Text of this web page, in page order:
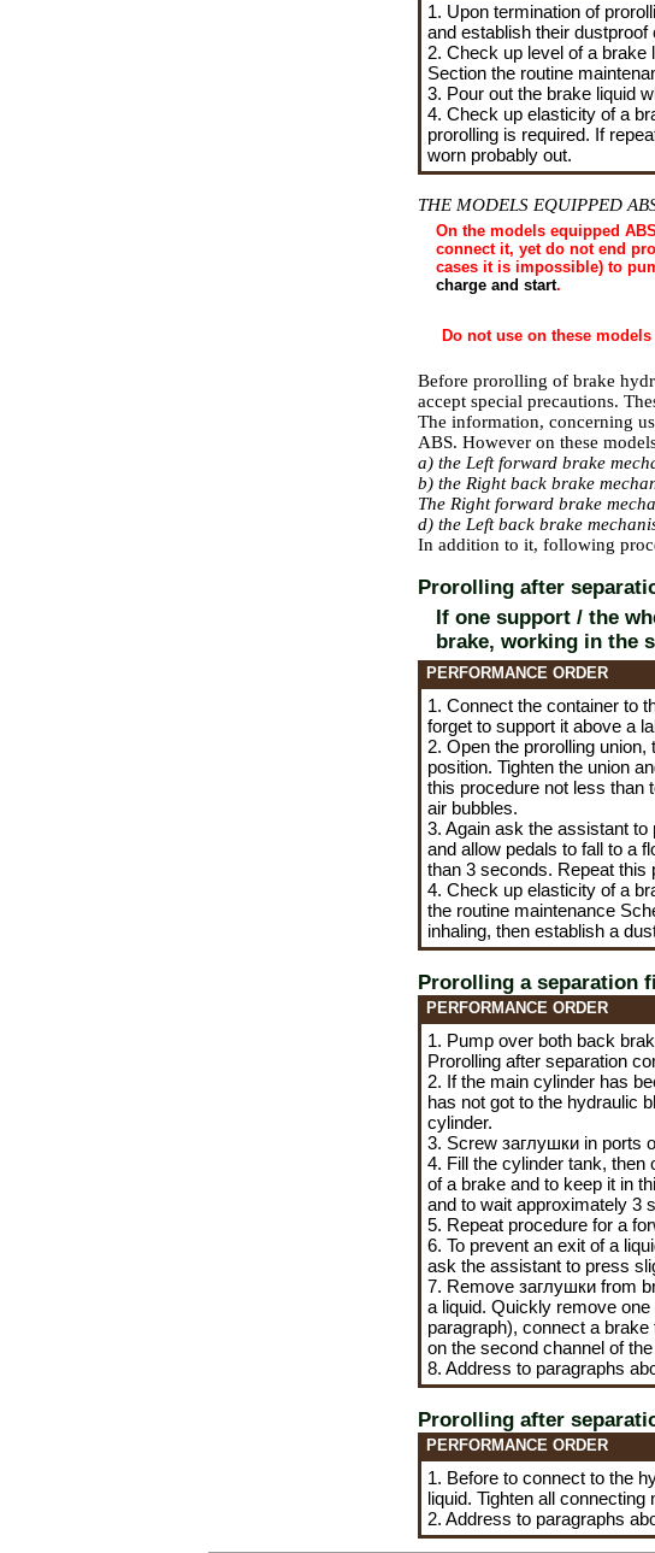
1. Upon termination of
and establish their dustproof
2. Check up level of a
Section the routine
3. Pour out the brake liquid
4. Check up elasticity of a
prorolling is required. If
worn probably out.
THE MODELS EQUIPPED
On the models equipped
connect it, yet do not end
cases it is impossible) to
charge and start.
Do not use on these
Before prorolling of brake
accept special precautions.
The information, concerning
ABS. However on these
a) the Left forward brake
b) the Right back brake
The Right forward brake
d) the Left back brake
In addition to it, following
Prorolling after
If one support / the
brake, working in the
PERFORMANCE ORDER
1. Connect the container to
forget to support it above a
2. Open the prorolling
position. Tighten the union
this procedure not less than
air bubbles.
3. Again ask the assistant
and allow pedals to fall to a
than 3 seconds. Repeat this
4. Check up elasticity of a
the routine maintenance
inhaling, then establish a
Prorolling a separation
PERFORMANCE ORDER
1. Pump over both back
Prorolling after separation
2. If the main cylinder has
has not got to the hydraulic
cylinder.
3. Screw заглушки in ports
4. Fill the cylinder tank,
of a brake and to keep it in
and to wait approximately 3
5. Repeat procedure for a
6. To prevent an exit of a
ask the assistant to press
7. Remove заглушки from
a liquid. Quickly remove one
paragraph), connect a
on the second channel of
8. Address to paragraphs
Prorolling after
PERFORMANCE ORDER
1. Before to connect to the
liquid. Tighten all
2. Address to paragraphs